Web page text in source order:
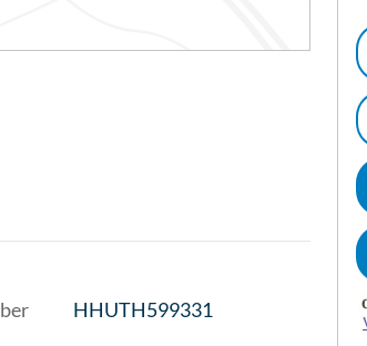
HHUTH599331